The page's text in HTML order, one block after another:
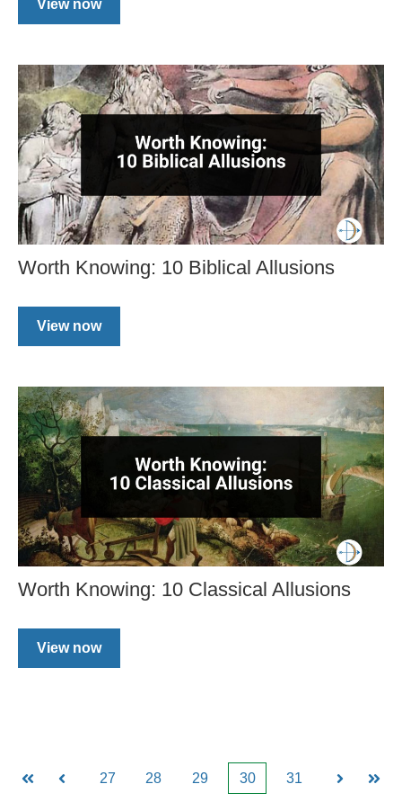
View now
Worth Knowing: 10 Biblical Allusions
View now
Worth Knowing: 10 Classical Allusions
View now
First Prev
27 28 29 30 31
Next Last